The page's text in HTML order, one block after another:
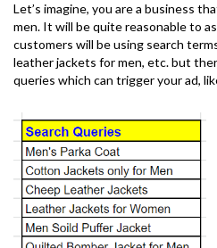
Let’s imagine, you are a business
men. It will be quite reasonable to
customers will be using search
leather jackets for men, etc. but
queries which can trigger your ad,